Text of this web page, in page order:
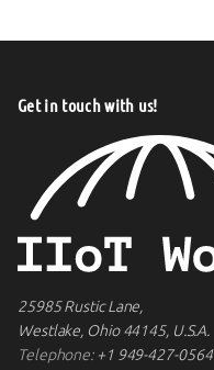
Get in touch with us!
25985 Rustic Lane,
Westlake, Ohio 44145, U.S.A.
Telephone:+1 949-427-0564